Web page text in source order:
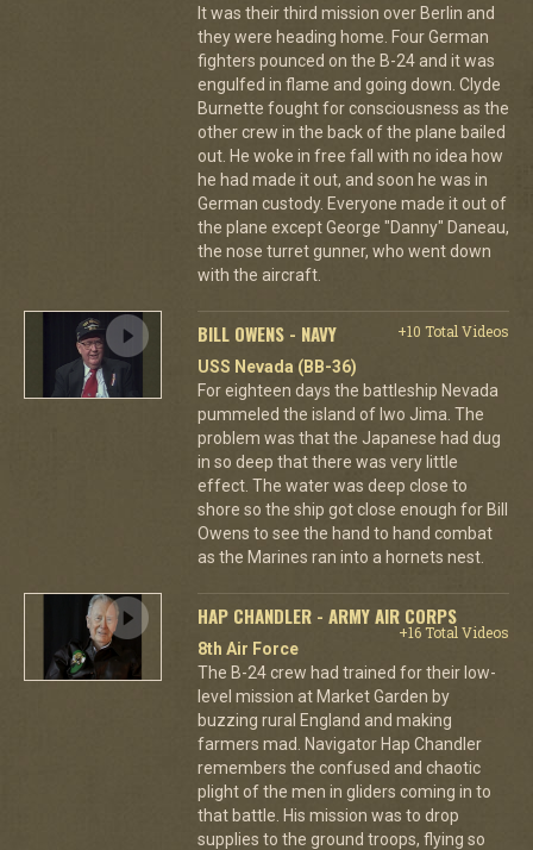
It was their third mission over Berlin and
they were heading home. Four German
fighters pounced on the B-24 and it was
engulfed in flame and going down. Clyde
Burnette fought for consciousness as the
other crew in the back of the plane bailed
out. He woke in free fall with no idea how
he had made it out, and soon he was in
German custody. Everyone made it out of
the plane except George "Danny" Daneau,
the nose turret gunner, who went down
with the aircraft.
BILL OWENS - NAVY
+10 Total Videos
USS Nevada (BB-36)
For eighteen days the battleship Nevada
pummeled the island of Iwo Jima. The
problem was that the Japanese had dug
in so deep that there was very little
effect. The water was deep close to
shore so the ship got close enough for Bill
Owens to see the hand to hand combat
as the Marines ran into a hornets nest.
HAP CHANDLER - ARMY AIR CORPS
+16 Total Videos
8th Air Force
The B-24 crew had trained for their low-
level mission at Market Garden by
buzzing rural England and making
farmers mad. Navigator Hap Chandler
remembers the confused and chaotic
plight of the men in gliders coming in to
that battle. His mission was to drop
supplies to the ground troops, flying so